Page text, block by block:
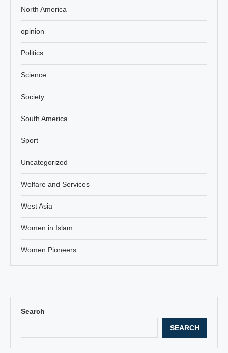
Search
SEARCH
North America
opinion
Politics
Science
Society
South America
Sport
Uncategorized
Welfare and Services
West Asia
Women in Islam
Women Pioneers